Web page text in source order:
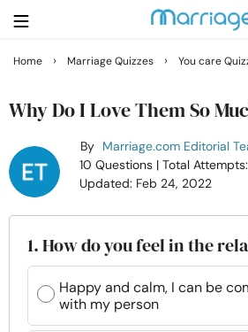
Getting Married
Family
Help
Home › Marriage Quizzes › You care
Why Do I Love Them So
By Marriage.com Editorial
10 Questions | Total
Updated: Feb 24, 2022
1. How do you feel in the
Happy and calm, I can be
with my person